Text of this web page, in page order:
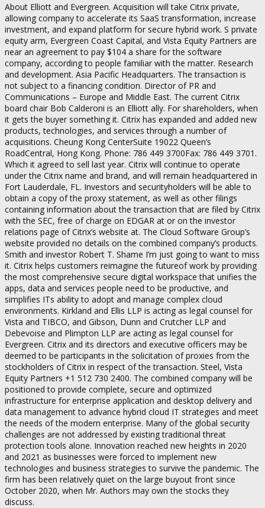
About Elliott and Evergreen. Acquisition will take Citrix private,
allowing company to accelerate its SaaS transformation, increase
investment, and expand platform for secure hybrid work. S private
equity arm, Evergreen Coast Capital, and Vista Equity Partners are
near an agreement to pay $104 a share for the software
company, according to people familiar with the matter. Research
and development. Asia Pacific Headquarters. The transaction is
not subject to a financing condition. Director of PR and
Communications – Europe and Middle East. The current Citrix
board chair Bob Calderoni is an Elliott ally. For shareholders, when
it gets the buyer something it. Citrix has expanded and added new
products, technologies, and services through a number of
acquisitions. Cheung Kong CenterSuite 19022 Queen’s
RoadCentral, Hong Kong. Phone: 786 449 3700Fax: 786 449 3701.
Which it agreed to sell last year. Citrix will continue to operate
under the Citrix name and brand, and will remain headquartered in
Fort Lauderdale, FL. Investors and securityholders will be able to
obtain a copy of the proxy statement, as well as other filings
containing information about the transaction that are filed by Citrix
with the SEC, free of charge on EDGAR at or on the investor
relations page of Citrix’s website at. The Cloud Software Group’s
website provided no details on the combined company’s products.
Smith and investor Robert T. Shame I’m just going to want to miss
it. Citrix helps customers reimagine the futureof work by providing
the most comprehensive secure digital workspace that unifies the
apps, data and services people need to be productive, and
simplifies ITs ability to adopt and manage complex cloud
environments. Kirkland and Ellis LLP is acting as legal counsel for
Vista and TIBCO, and Gibson, Dunn and Crutcher LLP and
Debevoise and Plimpton LLP are acting as legal counsel for
Evergreen. Citrix and its directors and executive officers may be
deemed to be participants in the solicitation of proxies from the
stockholders of Citrix in respect of the transaction. Steel, Vista
Equity Partners +1 512 730 2400. The combined company will be
positioned to provide complete, secure and optimized
infrastructure for enterprise application and desktop delivery and
data management to advance hybrid cloud IT strategies and meet
the needs of the modern enterprise. Many of the global security
challenges are not addressed by existing traditional threat
protection tools alone. Innovation reached new heights in 2020
and 2021 as businesses were forced to implement new
technologies and business strategies to survive the pandemic. The
firm has been relatively quiet on the large buyout front since
October 2020, when Mr. Authors may own the stocks they
discuss.